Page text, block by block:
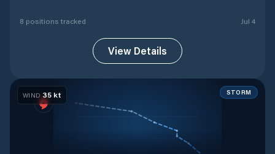
8 positions tracked Jul 4
View Details
WIND 35 kt STORM